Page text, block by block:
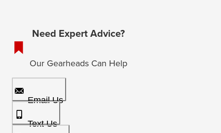
Need Expert Advice?
Our Gearheads Can Help
Email Us
Text Us